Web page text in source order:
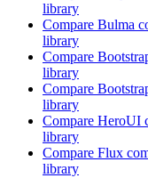
library
Compare Bulma
library
Compare
library
Compare
library
Compare HeroUI
library
Compare Flux
library